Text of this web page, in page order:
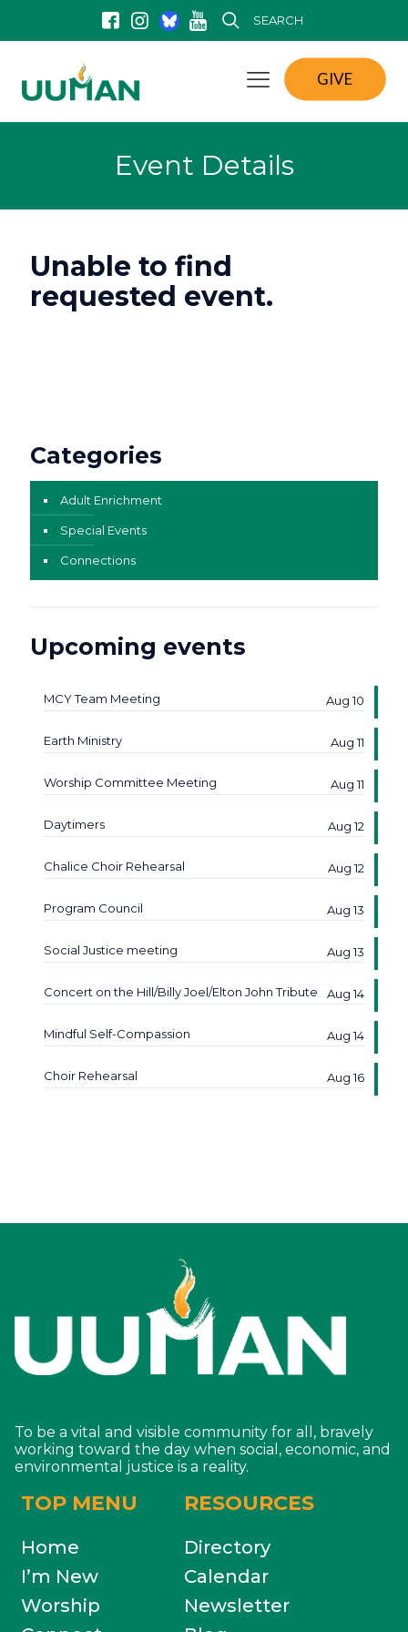
SEARCH
GIVE
Event Details
Unable to find
requested event.
Categories
Adult Enrichment
Special Events
Connections
Upcoming events
MCY Team Meeting Aug 10
Earth Ministry Aug 11
Worship Committee Meeting Aug 11
Daytimers Aug 12
Chalice Choir Rehearsal Aug 12
Program Council Aug 13
Social Justice meeting Aug 13
Concert on the Hill/Billy Joel/Elton John Tribute Aug 14
Mindful Self-Compassion Aug 14
Choir Rehearsal Aug 16
To be a vital and visible community for all, bravely
working toward the day when social, economic, and
environmental justice is a reality.
TOP MENU
Home
I’m New
Worship
RESOURCES
Directory
Calendar
Newsletter